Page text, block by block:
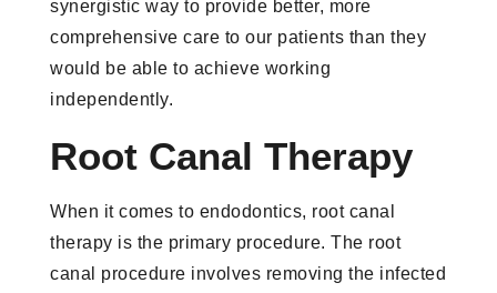
synergistic way to provide better, more
comprehensive care to our patients than they
would be able to achieve working
independently.
Root Canal Therapy
When it comes to endodontics, root canal
therapy is the primary procedure. The root
canal procedure involves removing the infected